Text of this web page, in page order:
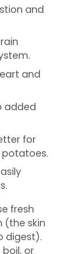
and
and
added
for
fresh
(the skin
digest).
or